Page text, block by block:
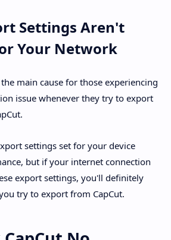
Settings Aren't
Your Network
main cause for those experiencing
issue whenever they try to export
settings set for your device
but if your internet connection
export settings, you'll definitely
try to export from CapCut.